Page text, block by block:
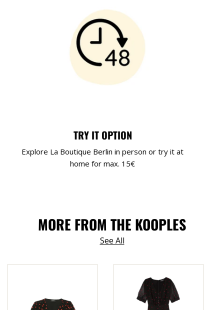
TRY IT OPTION
Explore La Boutique Berlin in person or try it at
home for max. 15€
MORE FROM THE KOOPLES
See All